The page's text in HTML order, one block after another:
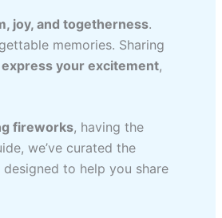
joy, and togetherness.
memories. Sharing
your excitement,
fireworks, having the
we’ve curated the
designed to help you share